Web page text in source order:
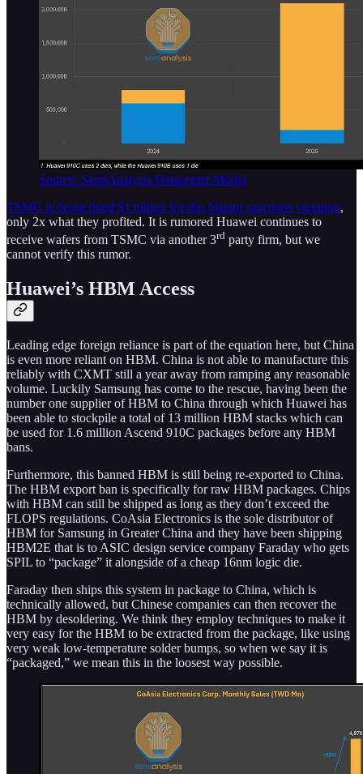
Source: SemiAnalysis Datacenter Model
TSMC is being fined $1 billion for this blatant sanctions violation,
only 2x what they profited. It is rumored Huawei continues to
receive wafers from TSMC via another 3rd party firm, but we
cannot verify this rumor.
Huawei’s HBM Access
Leading edge foreign reliance is part of the equation here, but China
is even more reliant on HBM. China is not able to manufacture this
reliably with CXMT still a year away from ramping any reasonable
volume. Luckily Samsung has come to the rescue, having been the
number one supplier of HBM to China through which Huawei has
been able to stockpile a total of 13 million HBM stacks which can
be used for 1.6 million Ascend 910C packages before any HBM
bans.
Furthermore, this banned HBM is still being re-exported to China.
The HBM export ban is specifically for raw HBM packages. Chips
with HBM can still be shipped as long as they don’t exceed the
FLOPS regulations. CoAsia Electronics is the sole distributor of
HBM for Samsung in Greater China and they have been shipping
HBM2E that is to ASIC design service company Faraday who gets
SPIL to “package” it alongside of a cheap 16nm logic die.
Faraday then ships this system in package to China, which is
technically allowed, but Chinese companies can then recover the
HBM by desoldering. We think they employ techniques to make it
very easy for the HBM to be extracted from the package, like using
very weak low-temperature solder bumps, so when we say it is
“packaged,” we mean this in the loosest way possible.